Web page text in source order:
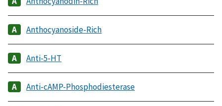
Anthocyanoside-Rich
Anti-5-HT
Anti-cAMP-Phosphodiesterase